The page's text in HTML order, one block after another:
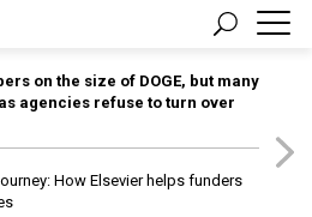
on the size of DOGE, but many
agencies refuse to turn over
How Elsevier helps funders